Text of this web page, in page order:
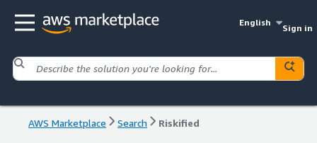
English
Sign in
AWS Marketplace Search Riskified